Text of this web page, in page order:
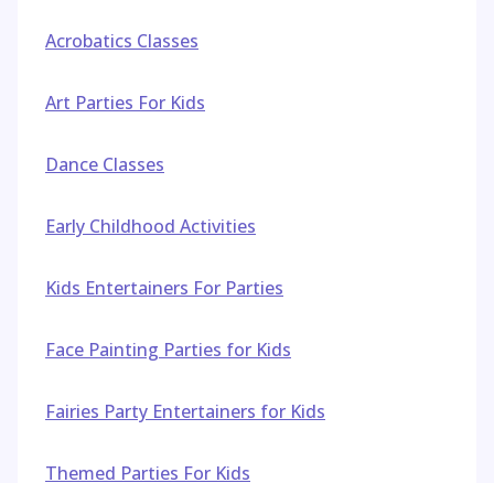
Acrobatics Classes
Art Parties For Kids
Dance Classes
Early Childhood Activities
Kids Entertainers For Parties
Face Painting Parties for Kids
Fairies Party Entertainers for Kids
Themed Parties For Kids